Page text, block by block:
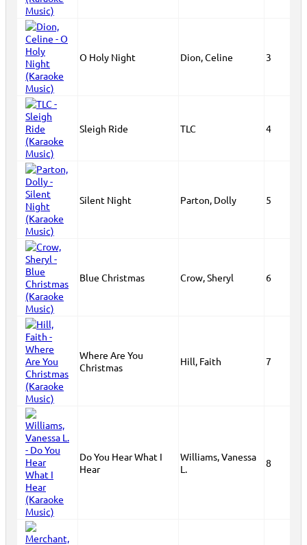
O Holy Night Dion, Celine 3
Sleigh Ride TLC 4
Silent Night Parton, Dolly 5
Blue Christmas Crow, Sheryl 6
Where Are You
Christmas
Hill, Faith 7
Do You Hear What I
Hear
Williams, Vanessa
L.
8